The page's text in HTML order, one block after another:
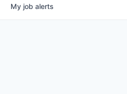
My job alerts